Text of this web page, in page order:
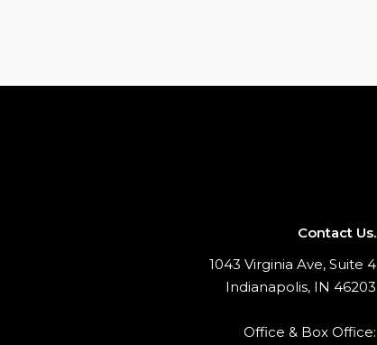
Contact Us.
1043 Virginia Ave, Suite 4
Indianapolis, IN 46203
Office & Box Office: